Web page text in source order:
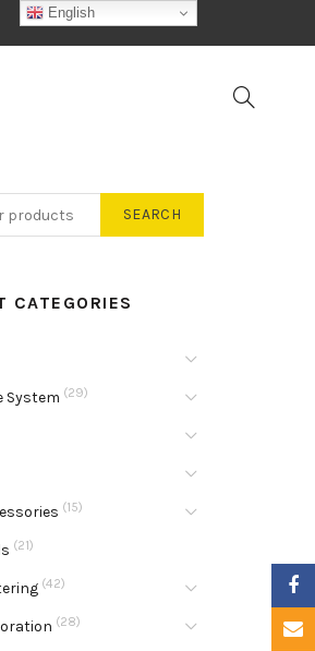
SEARCH
CATEGORIES
System (29)
(15)
(21)
(42)
(28)
English
Email